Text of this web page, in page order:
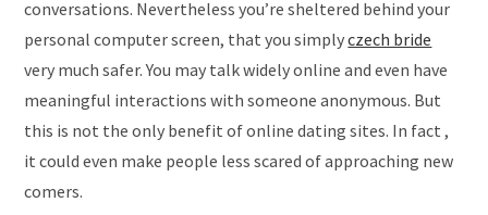
conversations. Nevertheless you’re sheltered behind your
personal computer screen, that you simplyczech bride
very much safer. You may talk widely online and even have
meaningful interactions with someone anonymous. But
this is not the only benefit of online dating sites. In fact ,
it could even make people less scared of approaching new
comers.